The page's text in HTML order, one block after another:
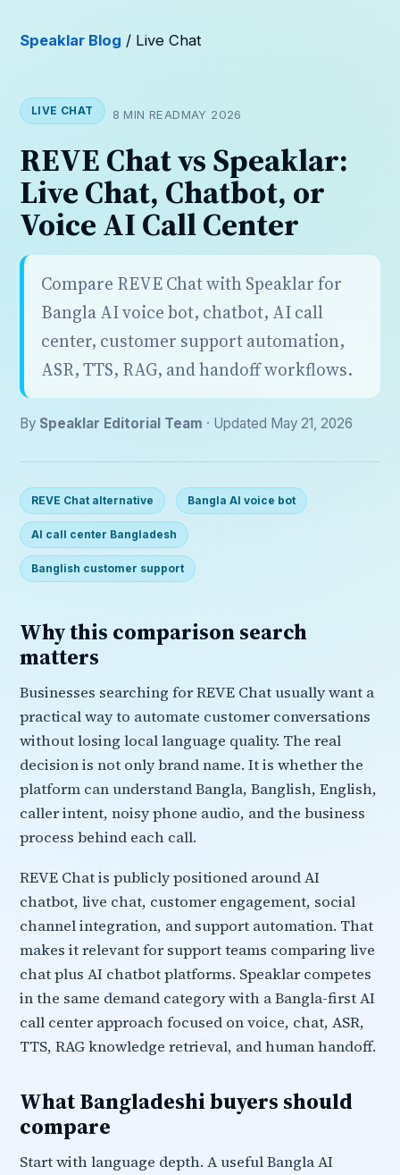
Speaklar Blog / Live Chat
LIVE CHAT 8 MIN READMAY 2026
REVE Chat vs Speaklar:
Live Chat, Chatbot, or
Voice AI Call Center
Compare REVE Chat with Speaklar for
Bangla AI voice bot, chatbot, AI call
center, customer support automation,
ASR, TTS, RAG, and handoff workflows.
By Speaklar Editorial Team · Updated May 21, 2026
REVE Chat alternative Bangla AI voice bot
AI call center Bangladesh
Banglish customer support
Why this comparison search
matters
Businesses searching for REVE Chat usually want a
practical way to automate customer conversations
without losing local language quality. The real
decision is not only brand name. It is whether the
platform can understand Bangla, Banglish, English,
caller intent, noisy phone audio, and the business
process behind each call.
REVE Chat is publicly positioned around AI
chatbot, live chat, customer engagement, social
channel integration, and support automation. That
makes it relevant for support teams comparing live
chat plus AI chatbot platforms. Speaklar competes
in the same demand category with a Bangla-first AI
call center approach focused on voice, chat, ASR,
TTS, RAG knowledge retrieval, and human handoff.
What Bangladeshi buyers should
compare
Start with language depth. A useful Bangla AI